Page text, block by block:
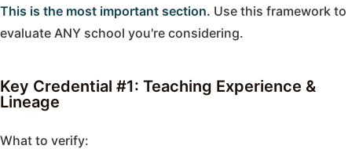
This is the most important section. Use this framework to
evaluate ANY school you're considering.
Key Credential #1: Teaching Experience &
Lineage
What to verify: